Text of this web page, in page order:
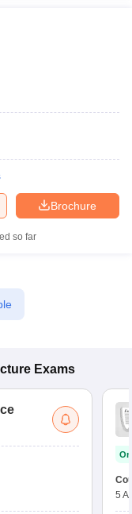
Brochure
so far
Exams
5